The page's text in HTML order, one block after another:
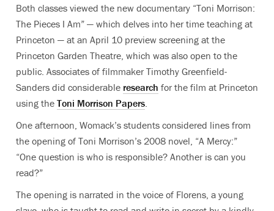
Both classes viewed the new documentary “Toni Morrison:
The Pieces I Am” — which delves into her time teaching at
Princeton — at an April 10 preview screening at the
Princeton Garden Theatre, which was also open to the
public. Associates of filmmaker Timothy Greenfield-
Sanders did considerable research for the film at Princeton
using the Toni Morrison Papers.
One afternoon, Womack’s students considered lines from
the opening of Toni Morrison’s 2008 novel, “A Mercy:”
“One question is who is responsible? Another is can you
read?”
The opening is narrated in the voice of Florens, a young